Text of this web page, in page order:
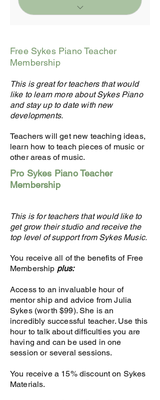
1-hour Mentorship and
Advice from Julia Sykes
15% Discount on SM
Materials (eg. 20
Students save $240/yr
Profile page on Sykes
Music Website
Student Referrals
Permission to use Sykes
advertising/social media
Membership to Sykes
Piano Professional
Development Vlog
Access to Introduction
to SM and Teaching
Piano Manual
Access to Sykes Music
Administration Manual
and Forms
Access to all Sykes Piano
Teacher Training Videos
Access to all Sykes Piano
Free Sykes Piano Teacher
Membership
This is great for teachers that would
like to learn more about Sykes Piano
and stay up to date with new
developments.
Teachers will get new teaching ideas,
learn how to teach pieces of music or
other areas of music.
Pro Sykes Piano Teacher
Membership
This is for teachers that would like to
get grow their studio and receive the
top level of support from Sykes Music.
You receive all of the benefits of Free
Membership plus:
Access to an invaluable hour of
mentor ship and advice from Julia
Sykes (worth $99). She is an
incredibly successful teacher. Use this
hour to talk about difficulties you are
having and can be used in one
session or several sessions.
You receive a 15% discount on Sykes
Materials.